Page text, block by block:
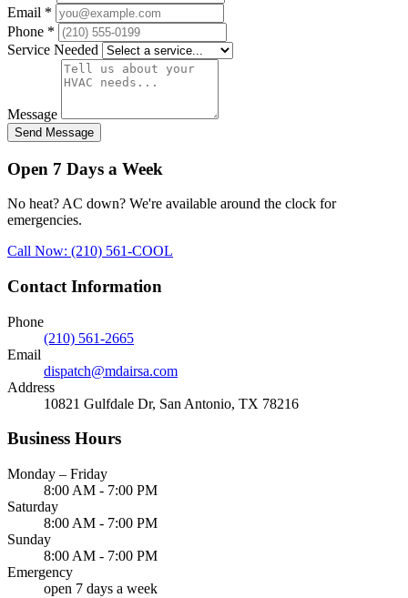
Email *
Phone *
Service Needed
Message
Send Message
Open 7 Days a Week
No heat? AC down? We're available around the clock for
emergencies.
Call Now: (210) 561-COOL
Contact Information
Phone
(210) 561-2665
Email
dispatch@mdairsa.com
Address
10821 Gulfdale Dr, San Antonio, TX 78216
Business Hours
Monday – Friday
8:00 AM - 7:00 PM
Saturday
8:00 AM - 7:00 PM
Sunday
8:00 AM - 7:00 PM
Emergency
open 7 days a week